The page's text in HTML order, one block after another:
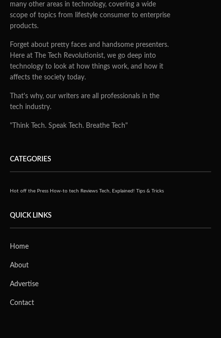
many other areas in technology, covering a wide
scope of topics from lifestyle consumer to enterprise
products.
Forget about pretty faces and handsome presenters.
Here at The Tech Revolutionist, we go deep into
technology to look at how things work, and how it
affects the society today.
That's why, our writers are all professionals in the
tech industry.
"Think Tech. Speak Tech. Breathe Tech"
CATEGORIES
Hot off the Press How-to tech Reviews Tech, Explained! Tips & Tricks
QUICK LINKS
Home
About
Advertise
Contact